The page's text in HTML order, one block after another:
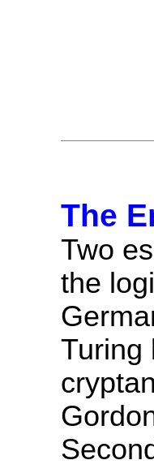
The
Two
the
Turing